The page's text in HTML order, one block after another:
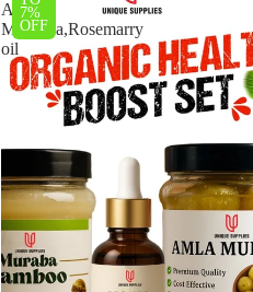
Amla
Murabba,Rosemarry
oil
7%
OFF